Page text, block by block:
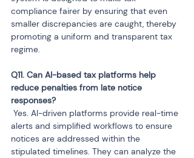
compliance fairer by ensuring that even
smaller discrepancies are caught, thereby
promoting a uniform and transparent tax
regime.
Q11. Can AI-based tax platforms help
reduce penalties from late notice
alerts and simplified workflows to ensure
notices are addressed within the
stipulated timelines. They can analyze the